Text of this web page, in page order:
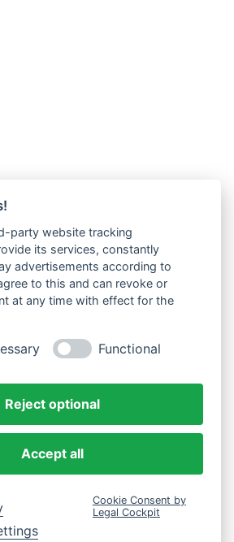
party website tracking
its services, constantly
advertisements according to
to this and can revoke or
at any time with effect for the
Functional
Reject optional
Accept all
Cookie Consent by
Legal Cockpit